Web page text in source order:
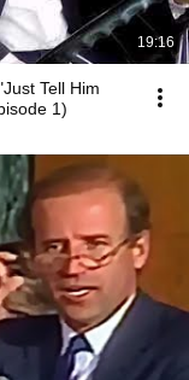
19:16
Tell Him
1)